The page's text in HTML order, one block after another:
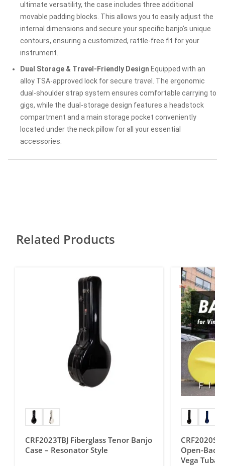
ultimate versatility, the case includes three additional
movable padding blocks. This allows you to easily adjust the
internal dimensions and secure your specific banjo's unique
contours, ensuring a customized, rattle-free fit for your
instrument.
Dual Storage & Travel-Friendly Design Equipped with an
alloy TSA-approved lock for secure travel. The ergonomic
dual-shoulder strap system ensures comfortable carrying to
gigs, while the dual-storage design features a headstock
compartment and a main storage pocket conveniently
located under the neck pillow for all your essential
accessories.
Related Products
CRF2023TBJ Fiberglass Tenor Banjo
Case – Resonator Style
SALE!
Open-Back
Vega